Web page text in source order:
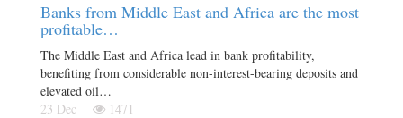
Banks from Middle East and Africa are the most
profitable…
The Middle East and Africa lead in bank profitability,
benefiting from considerable non-interest-bearing deposits and
elevated oil…
23 Dec
1471